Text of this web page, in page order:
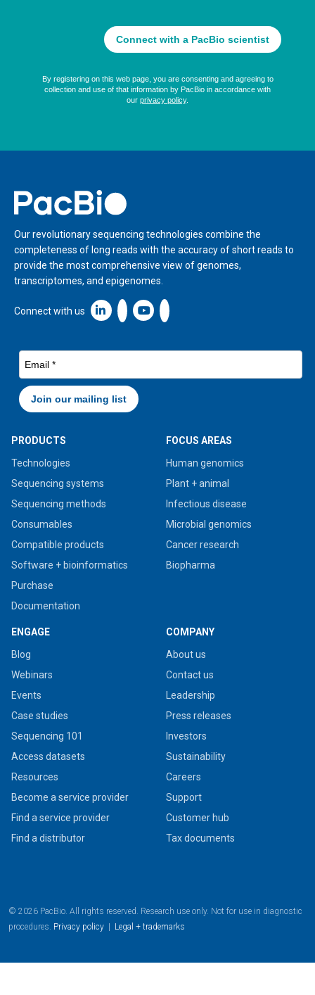
Home
Our revolutionary sequencing technologies combine the
completeness of long reads with the accuracy of short reads to
provide the most comprehensive view of genomes,
transcriptomes, and epigenomes.
Connect with us Linkedin icon New Window
PRODUCTS
Technologies
Sequencing systems
Sequencing methods
Consumables
Compatible products
Software + bioinformatics
Purchase
Documentation
FOCUS AREAS
Human genomics
Plant + animal
Infectious disease
Microbial genomics
Cancer research
Biopharma
ENGAGE
Blog
Webinars
Events
Case studies
Sequencing 101
Access datasets
Resources
Become a service provider
Find a service provider
Find a distributor
COMPANY
About us
Contact us
Leadership
Press releases
Investors
Sustainability
Careers
Support
Customer hub
Tax documents
© 2026 PacBio. All rights reserved. Research use only. Not for use in diagnostic
procedures. Privacy policy | Legal + trademarks